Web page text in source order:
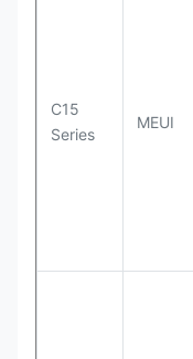
C15
Series
MEUI